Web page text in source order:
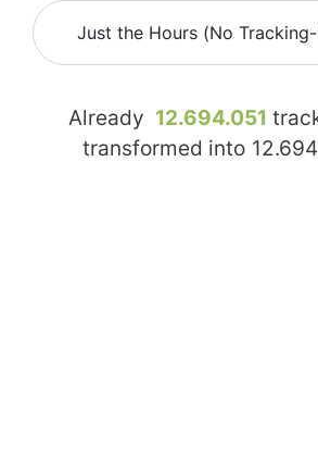
Just the Hours (No
Already 12.694.051
transformed into 12.694